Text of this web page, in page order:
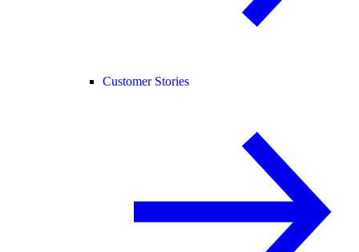
Customer Stories